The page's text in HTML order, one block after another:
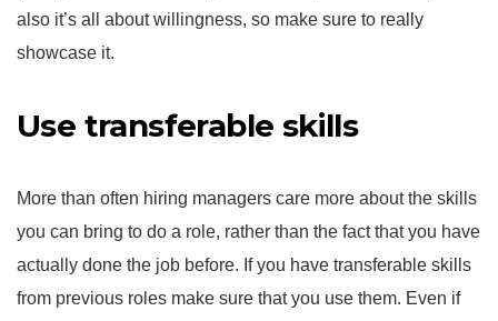
also it’s all about willingness, so make sure to really
showcase it.
Use transferable skills
More than often hiring managers care more about the skills
you can bring to do a role, rather than the fact that you have
actually done the job before. If you have transferable skills
from previous roles make sure that you use them. Even if